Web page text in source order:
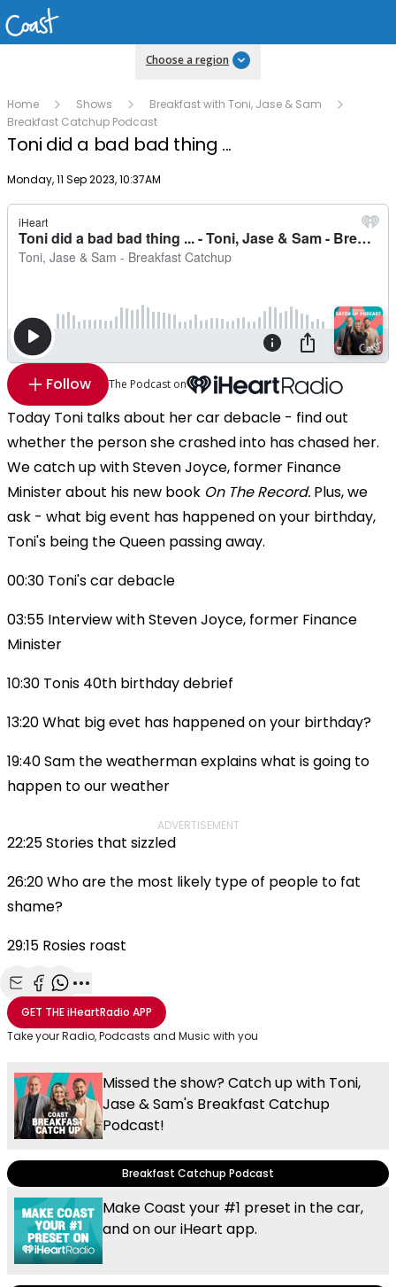
Choose a region
Home Shows
Breakfast with Toni, Jase & Sam
Breakfast Catchup Podcast
Toni did a bad bad thing ...
Publish date
Monday, 11 Sep 2023, 10:37AM
Follow The Podcast on
Today Toni talks about her car debacle - find out
whether the person she crashed into has chased her.
We catch up with Steven Joyce, former Finance
Minister about his new book On The Record. Plus, we
ask - what big event has happened on your birthday,
Toni's being the Queen passing away.
00:30 Toni's car debacle
03:55 Interview with Steven Joyce, former Finance
Minister
10:30 Tonis 40th birthday debrief
13:20 What big evet has happened on your birthday?
19:40 Sam the weatherman explains what is going to
happen to our weather
ADVERTISEMENT
22:25 Stories that sizzled
26:20 Who are the most likely type of people to fat
shame?
29:15 Rosies roast
Share with Email
Share with Facebook
Share with WhatsApp
More share options
GET THEiHeartRadio APP
Take your Radio, Podcasts and Music with you
Missed the show? Catch up with Toni,
Jase & Sam's Breakfast Catchup
Podcast!
Breakfast Catchup Podcast
Make Coast your #1 preset in the car,
and on our iHeart app.